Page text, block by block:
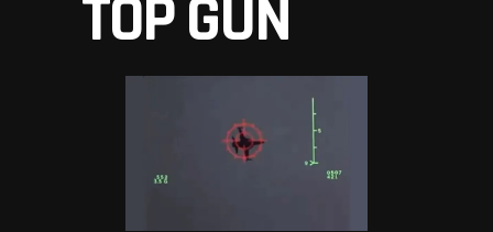
TOP GUN